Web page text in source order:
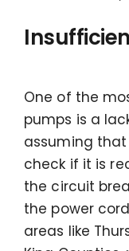
One of the
pumps is a
assuming
check if it is
the circuit
the power
areas like